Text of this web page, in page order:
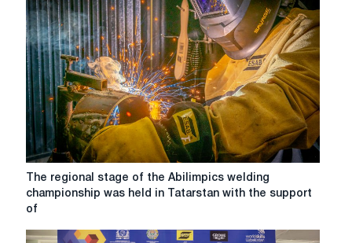
industry
belongs
to
young
professionals!
WorldSkills
Kazakhstan
The
regional
stage
the
The regional stage of the Abilimpics welding
championship was held in Tatarstan with the support
of